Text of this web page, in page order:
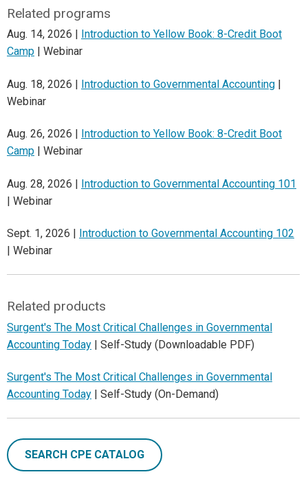
Related programs
Aug. 14, 2026 |
Introduction to Yellow Book: 8-Credit Boot
Camp | Webinar
Aug. 18, 2026 | Introduction to Governmental Accounting |
Webinar
Aug. 26, 2026 |
Introduction to Yellow Book: 8-Credit Boot
Camp | Webinar
Aug. 28, 2026 | Introduction to Governmental Accounting 101
| Webinar
Sept. 1, 2026 | Introduction to Governmental Accounting 102
| Webinar
Related products
Surgent's The Most Critical Challenges in Governmental
Accounting Today | Self-Study (Downloadable PDF)
Surgent's The Most Critical Challenges in Governmental
Accounting Today | Self-Study (On-Demand)
SEARCH CPE CATALOG